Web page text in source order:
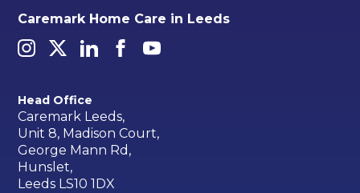
Caremark Home Care in Leeds
Head Office
Caremark Leeds,
Unit 8, Madison Court,
George Mann Rd,
Hunslet,
Leeds LS10 1DX